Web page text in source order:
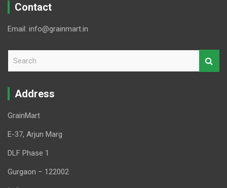
Contact
Email: info@grainmart.in
r
Address
GrainMart
E-37, Arjun Marg
DLF Phase 1
Gurgaon – 122002